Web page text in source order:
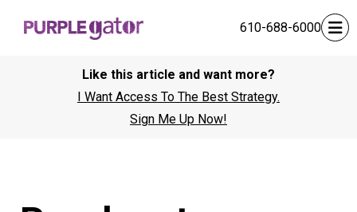
610-688-6000
Like this article and want more?
I Want Access To The Best Strategy.
Sign Me Up Now!